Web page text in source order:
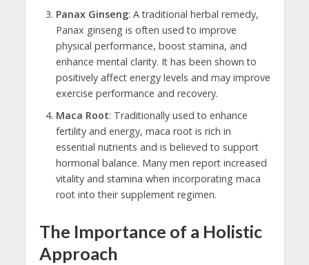
Panax Ginseng: A traditional herbal remedy,
Panax ginseng is often used to improve
physical performance, boost stamina, and
enhance mental clarity. It has been shown to
positively affect energy levels and may improve
exercise performance and recovery.
Maca Root: Traditionally used to enhance
fertility and energy, maca root is rich in
essential nutrients and is believed to support
hormonal balance. Many men report increased
vitality and stamina when incorporating maca
root into their supplement regimen.
The Importance of a Holistic
Approach